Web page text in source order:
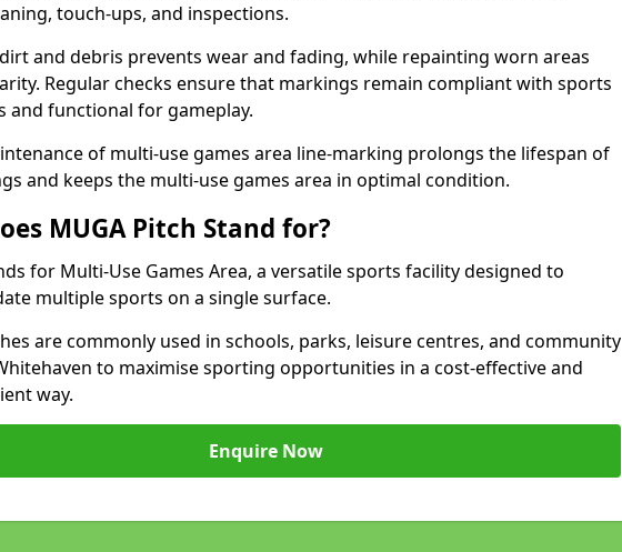
touch-ups, and inspections.
and debris prevents wear and fading, while repainting worn areas
Regular checks ensure that markings remain compliant with sports
and functional for gameplay.
of multi-use games area line-marking prolongs the lifespan of
and keeps the multi-use games area in optimal condition.
MUGA Pitch Stand for?
for Multi-Use Games Area, a versatile sports facility designed to
multiple sports on a single surface.
are commonly used in schools, parks, leisure centres, and community
to maximise sporting opportunities in a cost-effective and
way.
Enquire Now